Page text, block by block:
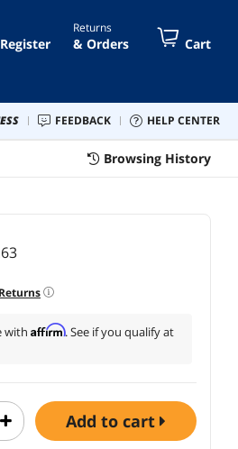
Returns
& Orders Cart
FEEDBACK HELP CENTER
Browsing History
with Affirm. See if you qualify at
add to cart